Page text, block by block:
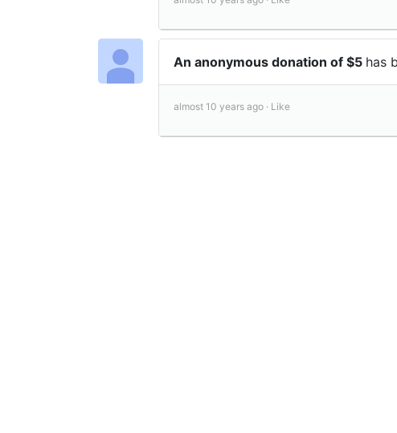
An anonymous donation of $5 has
almost 10 years ago · Like